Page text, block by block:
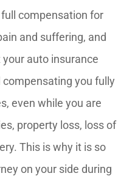
compensation for
and suffering, and
your auto insurance
you fully
even while you are
property loss, loss of
This is why it is so
on your side during